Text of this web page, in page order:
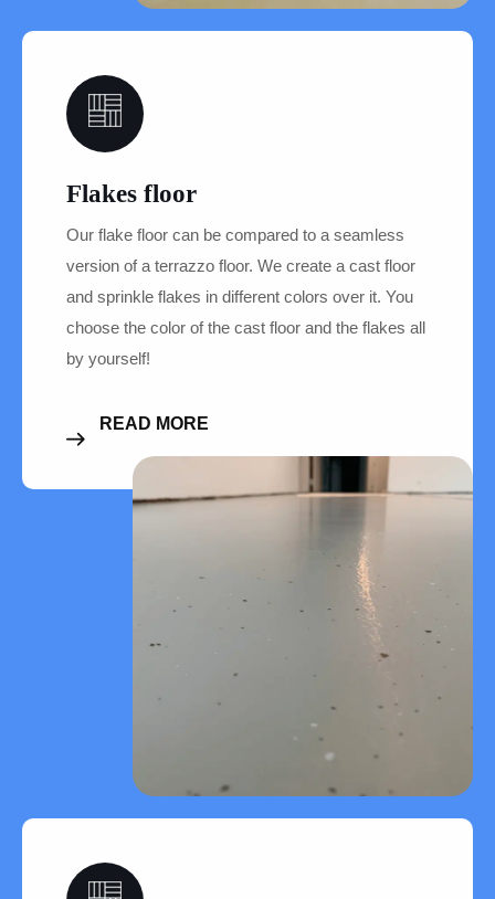
Flakes floor
Our flake floor can be compared to a seamless
version of a terrazzo floor. We create a cast floor
and sprinkle flakes in different colors over it. You
choose the color of the cast floor and the flakes all
by yourself!
READ MORE